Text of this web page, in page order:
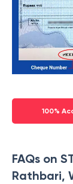
100%
FAQs on
Rathbari,